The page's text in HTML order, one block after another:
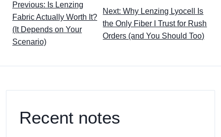
Previous: Is Lenzing
Fabric Actually Worth It?
(It Depends on Your
Scenario)
Next: Why Lenzing Lyocell Is
the Only Fiber I Trust for Rush
Orders (and You Should Too)
Recent notes